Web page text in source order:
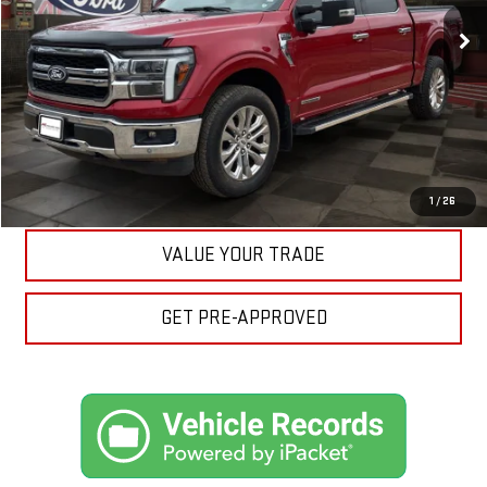
1 / 26
Your Price: $50,812
CLICK TO CALL
ASK A QUESTION
EXPLORE PAYMENTS
VALUE YOUR TRADE
GET PRE-APPROVED